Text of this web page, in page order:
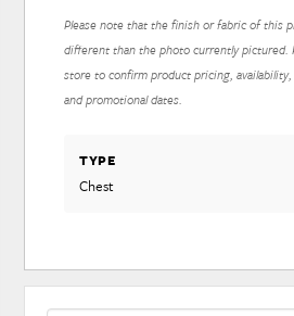
Please note that the finish or fabric of this
different than the photo currently pictured.
store to confirm product pricing,
and promotional dates.
TYPE
Chest